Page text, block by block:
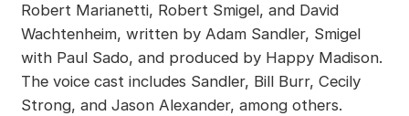
Robert Marianetti, Robert Smigel, and David
Wachtenheim, written by Adam Sandler, Smigel
with Paul Sado, and produced by Happy Madison.
The voice cast includes Sandler, Bill Burr, Cecily
Strong, and Jason Alexander, among others.